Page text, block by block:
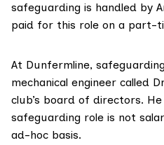
safeguarding is handled by
paid for this role on a part-
At Dunfermline,
mechanical engineer called
club’s board of directors.
safeguarding role is not
ad-hoc basis.